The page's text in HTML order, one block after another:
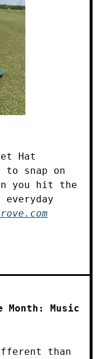
Hat
to snap on
you hit the
Month: Music
than